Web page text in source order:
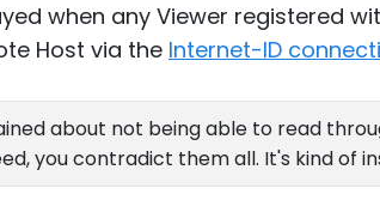
when any Viewer registered
Host via the Internet-ID
about not being able to read
you contradict them all. It's kind of